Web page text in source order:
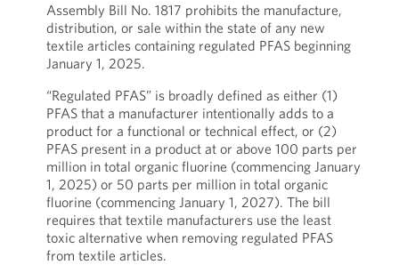
Assembly Bill No. 1817 prohibits the manufacture,
distribution, or sale within the state of any new
textile articles containing regulated PFAS beginning
January 1, 2025.
“Regulated PFAS” is broadly defined as either (1)
PFAS that a manufacturer intentionally adds to a
product for a functional or technical effect, or (2)
PFAS present in a product at or above 100 parts per
million in total organic fluorine (commencing January
1, 2025) or 50 parts per million in total organic
fluorine (commencing January 1, 2027). The bill
requires that textile manufacturers use the least
toxic alternative when removing regulated PFAS
from textile articles.